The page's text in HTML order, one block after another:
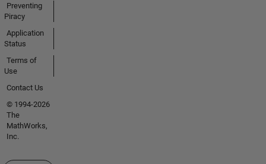
Preventing
Piracy
Application
Status
Terms of
Use
Contact Us
© 1994-2026
The
MathWorks,
Inc.